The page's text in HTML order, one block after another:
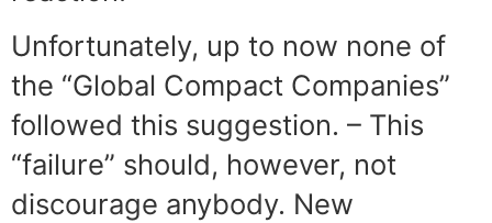
Unfortunately, up to now none of
the “Global Compact Companies”
followed this suggestion. – This
“failure” should, however, not
discourage anybody. New